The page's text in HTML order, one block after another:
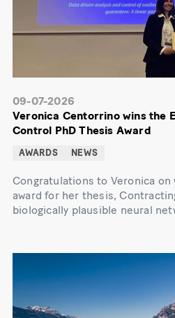
09-07-2026
Veronica Centorrino wins the
Control PhD Thesis Award
AWARDS NEWS
Congratulations to Veronica
award for her thesis,
biologically plausible neural